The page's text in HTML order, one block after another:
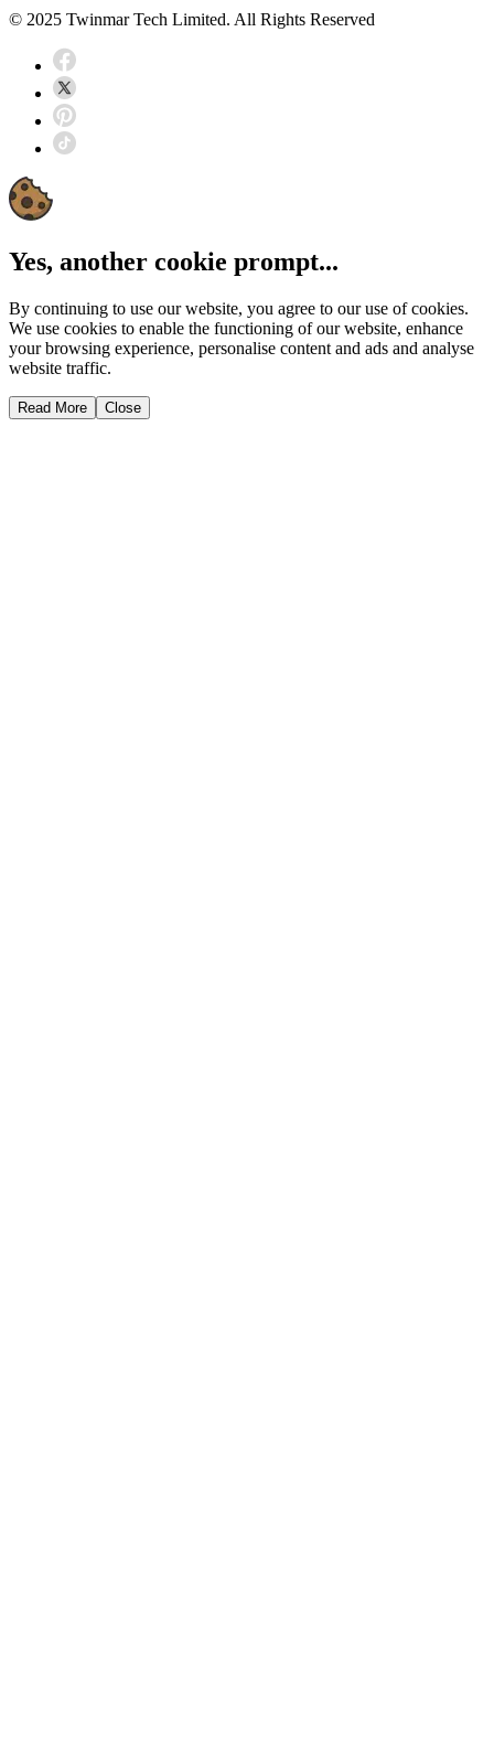
© 2025 Twinmar Tech Limited. All Rights Reserved
Yes, another cookie prompt...
By continuing to use our website, you agree to our use of cookies.
We use cookies to enable the functioning of our website, enhance
your browsing experience, personalise content and ads and analyse
website traffic.
Read More Close